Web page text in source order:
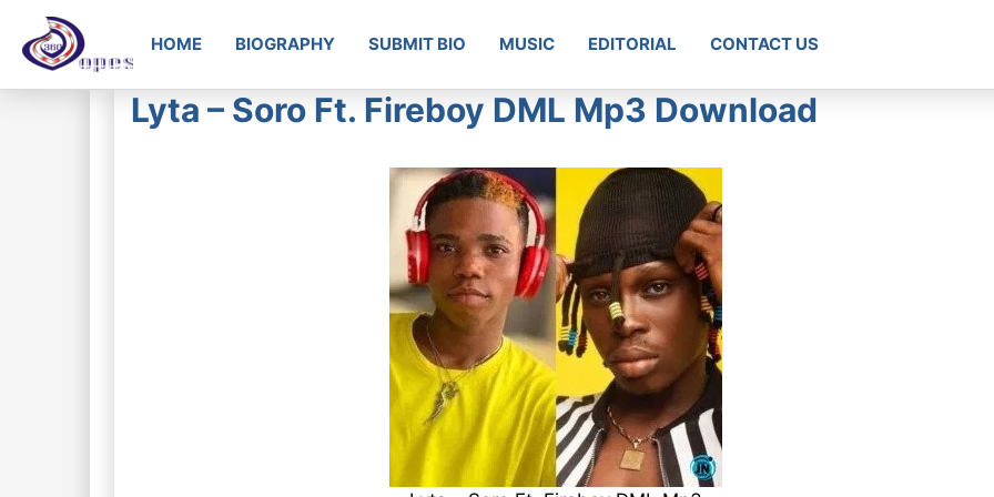
HOME BIOGRAPHY SUBMIT BIO MUSIC EDITORIAL CONTACT US
Lyta – Soro Ft. Fireboy DML Mp3 Download